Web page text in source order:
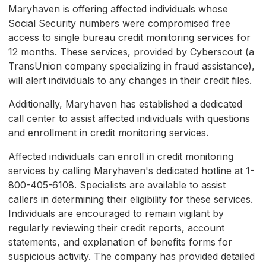
Maryhaven is offering affected individuals whose
Social Security numbers were compromised free
access to single bureau credit monitoring services for
12 months. These services, provided by Cyberscout (a
TransUnion company specializing in fraud assistance),
will alert individuals to any changes in their credit files.
Additionally, Maryhaven has established a dedicated
call center to assist affected individuals with questions
and enrollment in credit monitoring services.
Affected individuals can enroll in credit monitoring
services by calling Maryhaven's dedicated hotline at 1-
800-405-6108. Specialists are available to assist
callers in determining their eligibility for these services.
Individuals are encouraged to remain vigilant by
regularly reviewing their credit reports, account
statements, and explanation of benefits forms for
suspicious activity. The company has provided detailed